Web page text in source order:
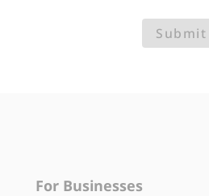
Submit
For Businesses